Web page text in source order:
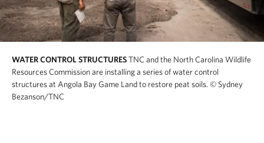
WATER CONTROL STRUCTURESTNC and the North Carolina Wildlife
Resources Commission are installing a series of water control
structures at Angola Bay Game Land to restore peat soils. © Sydney
Bezanson/TNC